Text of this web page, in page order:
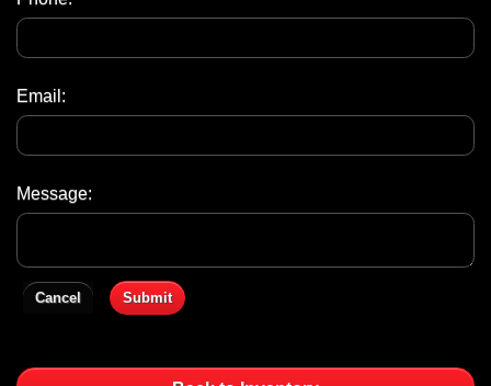
Email:
Message:
Cancel Submit